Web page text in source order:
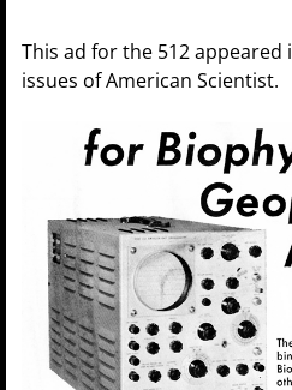
This ad for the 512 appeared
issues of American Scientist.